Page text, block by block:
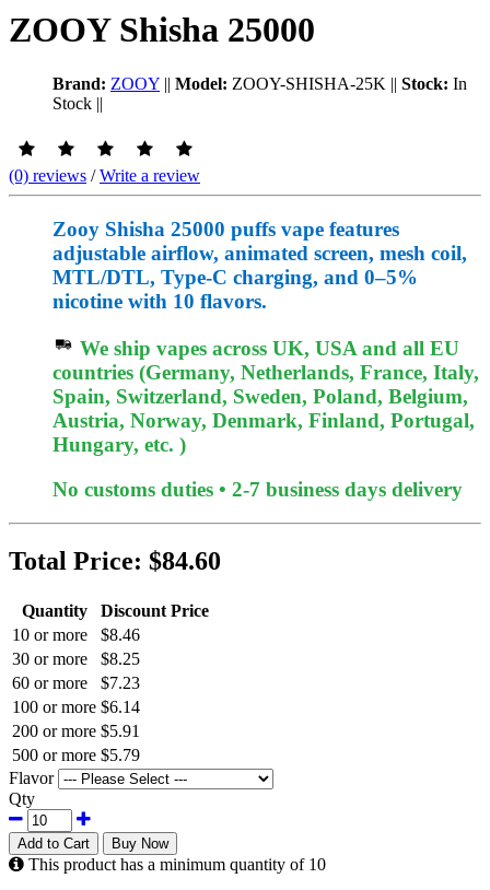
ZOOY Shisha 25000
Brand: ZOOY || Model: ZOOY-SHISHA-25K || Stock: In
Stock ||
(0) reviews /Write a review
Zooy Shisha 25000 puffs vape features
adjustable airflow, animated screen, mesh coil,
MTL/DTL, Type-C charging, and 0–5%
nicotine with 10 flavors.
We ship vapes across UK, USA and all EU
countries (Germany, Netherlands, France, Italy,
Spain, Switzerland, Sweden, Poland, Belgium,
Austria, Norway, Denmark, Finland, Portugal,
Hungary, etc. )
No customs duties • 2-7 business days delivery
Total Price: $84.60
Quantity
Discount Price
10 or more
$8.46
30 or more
$8.25
60 or more
$7.23
100 or more $6.14
200 or more $5.91
500 or more $5.79
Flavor
Qty
Add to Cart Buy Now
This product has a minimum quantity of 10